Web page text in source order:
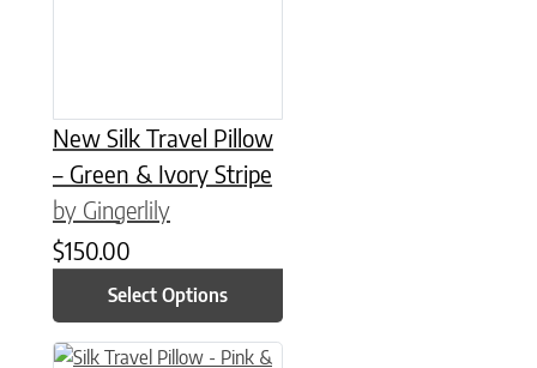
New Silk Travel Pillow
– Green & Ivory Stripe
by Gingerlily
$150.00
Select Options
This product has multiple variants. The options may be